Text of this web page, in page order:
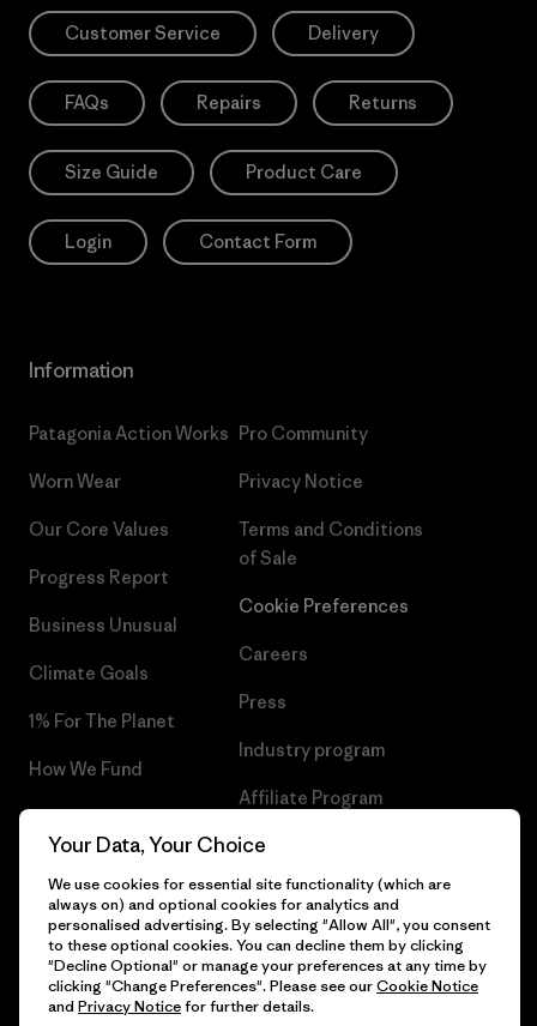
Customer Service Delivery
FAQs Repairs Returns
Size Guide Product Care
Login Contact Form
Information
Patagonia Action Works
Worn Wear
Our Core Values
Progress Report
Business Unusual
Climate Goals
1% For The Planet
How We Fund
Pro Community
Privacy Notice
Terms and Conditions
of Sale
Cookie Preferences
Careers
Press
Industry program
Affiliate Program
Patagonia Ireland Sitemap
© 2026 Patagonia, Inc. All Rights Reserved.
Your Data, Your Choice
We use cookies for essential site functionality (which are
always on) and optional cookies for analytics and
personalised advertising. By selecting "Allow All", you consent
to these optional cookies. You can decline them by clicking
"Decline Optional" or manage your preferences at any time by
clicking "Change Preferences". Please see ourCookie Notice
and Privacy Noticefor further details.